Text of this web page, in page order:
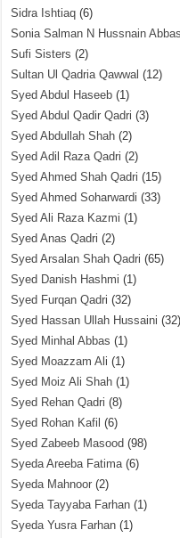
Sidra Ishtiaq (6)
Sonia Salman N Hussnain Abbas
Sufi Sisters (2)
Sultan Ul Qadria Qawwal (12)
Syed Abdul Haseeb (1)
Syed Abdul Qadir Qadri (3)
Syed Abdullah Shah (2)
Syed Adil Raza Qadri (2)
Syed Ahmed Shah Qadri (15)
Syed Ahmed Soharwardi (33)
Syed Ali Raza Kazmi (1)
Syed Anas Qadri (2)
Syed Arsalan Shah Qadri (65)
Syed Danish Hashmi (1)
Syed Furqan Qadri (32)
Syed Hassan Ullah Hussaini (32)
Syed Minhal Abbas (1)
Syed Moazzam Ali (1)
Syed Moiz Ali Shah (1)
Syed Rehan Qadri (8)
Syed Rohan Kafil (6)
Syed Zabeeb Masood (98)
Syeda Areeba Fatima(6)
Syeda Mahnoor (2)
Syeda Tayyaba Farhan (1)
Syeda Yusra Farhan (1)